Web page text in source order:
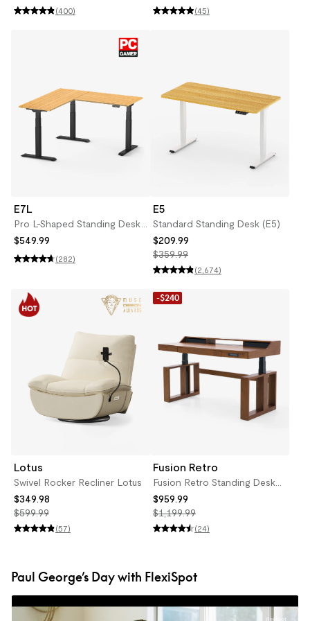
(400) (45)
E7L
Pro L-Shaped Standing Desk
(E7L)
$549.99
(282)
E5
Standard Standing Desk (E5)
$209.99
$359.99
(2,674)
Lotus
Swivel Rocker Recliner Lotus
$349.98
$599.99
(57)
-$240
Fusion Retro
Fusion Retro Standing Desk
with Drawers
$959.99
$1,199.99
(24)
Paul George’s Day with FlexiSpot